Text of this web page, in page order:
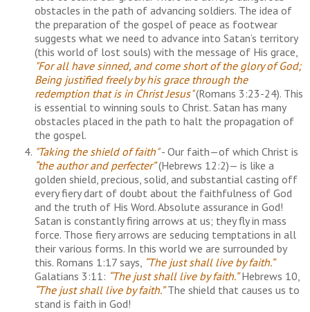
obstacles in the path of advancing soldiers. The idea of
the preparation of the gospel of peace as footwear
suggests what we need to advance into Satan’s territory
(this world of lost souls) with the message of His grace,
"For all have sinned, and come short of the glory of God;
Being justified freely by his grace through the
redemption that is in Christ Jesus"(Romans 3:23-24). This
is essential to winning souls to Christ. Satan has many
obstacles placed in the path to halt the propagation of
the gospel.
"Taking the shield of faith"- Our faith—of which Christ is
“the author and perfecter”(Hebrews 12:2)— is like a
golden shield, precious, solid, and substantial casting off
every fiery dart of doubt about the faithfulness of God
and the truth of His Word. Absolute assurance in God!
Satan is constantly firing arrows at us; they fly in mass
force. Those fiery arrows are seducing temptations in all
their various forms. In this world we are surrounded by
this. Romans 1:17 says, “The just shall live by faith.”
Galatians 3:11: “The just shall live by faith.”Hebrews 10,
“The just shall live by faith.”The shield that causes us to
stand is faith in God!